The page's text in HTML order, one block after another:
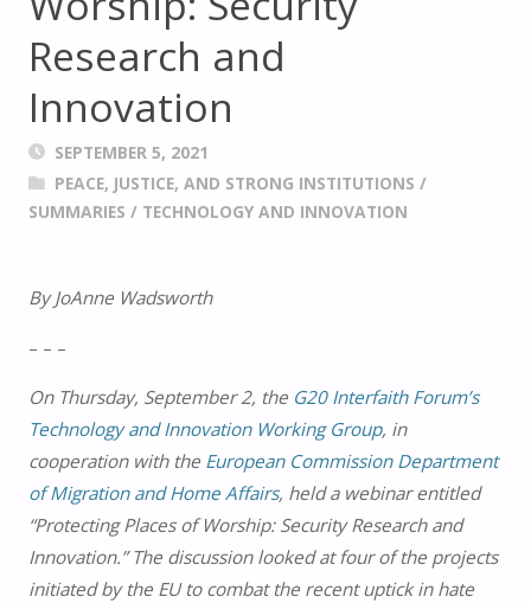
Research and
Innovation
SEPTEMBER 5, 2021
PEACE, JUSTICE, AND STRONG INSTITUTIONS /
SUMMARIES / TECHNOLOGY AND INNOVATION
By JoAnne Wadsworth
– – –
On Thursday, September 2, the G20 Interfaith Forum’s
Technology and Innovation Working Group, in
cooperation with the European Commission Department
of Migration and Home Affairs, held a webinar entitled
“Protecting Places of Worship: Security Research and
Innovation.” The discussion looked at four of the projects
initiated by the EU to combat the recent uptick in hate